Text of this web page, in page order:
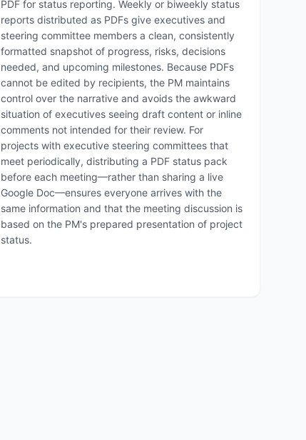
PDF for status reporting. Weekly or biweekly status
reports distributed as PDFs give executives and
steering committee members a clean, consistently
formatted snapshot of progress, risks, decisions
needed, and upcoming milestones. Because PDFs
cannot be edited by recipients, the PM maintains
control over the narrative and avoids the awkward
situation of executives seeing draft content or inline
comments not intended for their review. For
projects with executive steering committees that
meet periodically, distributing a PDF status pack
before each meeting—rather than sharing a live
Google Doc—ensures everyone arrives with the
same information and that the meeting discussion is
based on the PM's prepared presentation of project
status.